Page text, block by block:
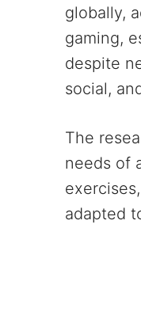
globally,
gaming,
despite
social,
The
needs of
adapted